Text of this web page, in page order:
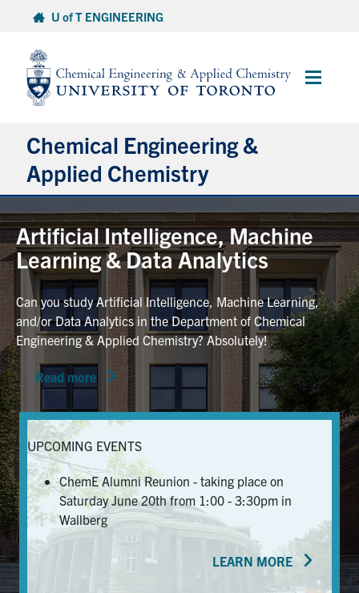
content
U of T ENGINEERING
Main
Chemical Engineering &
Applied Chemistry
Undergraduate
Graduate
Research
Faculty & Staff
News & Events
Alumni & Friends
Services
Health & Safety
FacebookTwitter/XLinkedIn
Artificial Intelligence, Machine
Learning & Data Analytics
Can you study Artificial Intelligence, Machine Learning,
and/or Data Analytics in the Department of Chemical
Engineering & Applied Chemistry? Absolutely!
Read more
UPCOMING EVENTS
ChemE Alumni Reunion - taking place on
Saturday June 20th from 1:00 - 3:30pm in
Wallberg
LEARN MORE